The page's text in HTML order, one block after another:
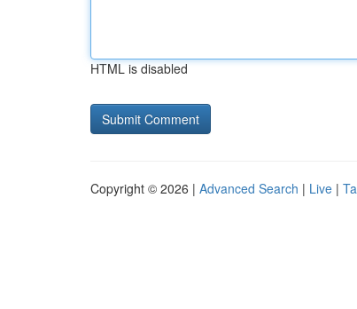
HTML is disabled
Copyright © 2026 | Advanced Search | Live |